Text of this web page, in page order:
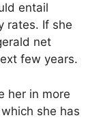
entail
rates. If she
net
few years.
her in more
she has